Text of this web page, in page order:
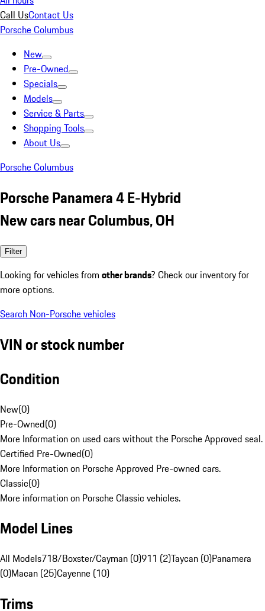
Call UsContact Us
Porsche Columbus
New
Pre-Owned
Specials
Models
Service & Parts
Shopping Tools
About Us
Porsche Columbus
Porsche Panamera 4 E-Hybrid
New cars near Columbus, OH
Filter
Looking for vehicles from other brands? Check our inventory for
more options.
Search Non-Porsche vehicles
VIN or stock number
Condition
New(0)
Pre-Owned(0)
More Information on used cars without the Porsche Approved seal.
Certified Pre-Owned(0)
More Information on Porsche Approved Pre-owned cars.
Classic(0)
More information on Porsche Classic vehicles.
Model Lines
All Models718/Boxster/Cayman (0)911 (2)Taycan (0)Panamera
(0)Macan (25)Cayenne (10)
Trims